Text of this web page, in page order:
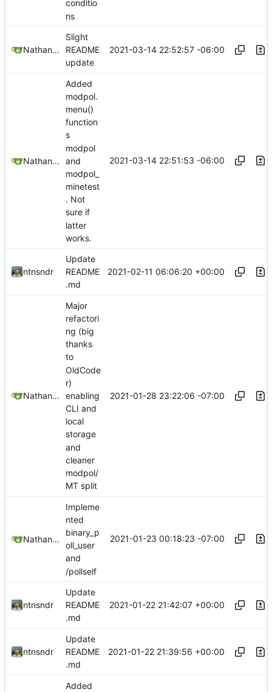
conditio
ns
Nathan Schneider
Slight
README
update
2021-03-14 22:52:57 -06:00
Nathan Schneider
Added
modpol.
menu()
function
s
modpol
and
modpol_
minetest
. Not
sure if
latter
works.
2021-03-14 22:51:53 -06:00
ntnsndr
Update
README
.md
2021-02-11 06:06:20 +00:00
Nathan Schneider
Major
refactori
ng (big
thanks
to
OldCode
r)
enabling
CLI and
local
storage
and
cleaner
modpol/
MT split
2021-01-28 23:22:06 -07:00
Nathan Schneider
Impleme
nted
binary_p
oll_user
and
/pollself
2021-01-23 00:18:23 -07:00
ntnsndr
Update
README
.md
2021-01-22 21:42:07 +00:00
ntnsndr
Update
README
.md
2021-01-22 21:39:56 +00:00
Added